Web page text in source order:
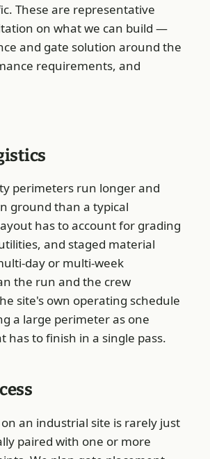
These are representative
on what we can build —
and gate solution around the
requirements, and
perimeters run longer and
ground than a typical
has to account for grading
and staged material
day or multi-week
the run and the crew
site's own operating schedule
a large perimeter as one
has to finish in a single pass.
an industrial site is rarely just
paired with one or more